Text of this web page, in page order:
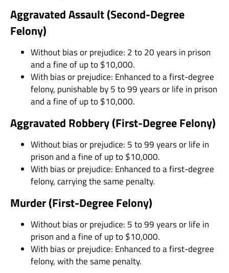
Aggravated Assault (Second-Degree
Felony)
Without bias or prejudice: 2 to 20 years in prison
and a fine of up to $10,000.
With bias or prejudice: Enhanced to a first-degree
felony, punishable by 5 to 99 years or life in prison
and a fine of up to $10,000.
Aggravated Robbery (First-Degree Felony)
Without bias or prejudice: 5 to 99 years or life in
prison and a fine of up to $10,000.
With bias or prejudice: Enhanced to a first-degree
felony, carrying the same penalty.
Murder (First-Degree Felony)
Without bias or prejudice: 5 to 99 years or life in
prison and a fine of up to $10,000.
With bias or prejudice: Enhanced to a first-degree
felony, with the same penalty.